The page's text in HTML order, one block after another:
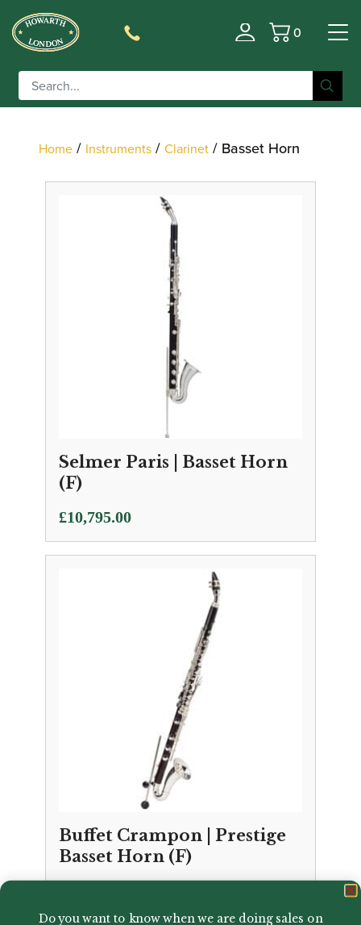
Basket
0
Filter
Home / Instruments / Clarinet / Basset Horn
Selmer Paris | Basset Horn
(F)
£10,795.00
Buffet Crampon | Prestige
Basset Horn (F)
Do you want to know when we are doing sales on